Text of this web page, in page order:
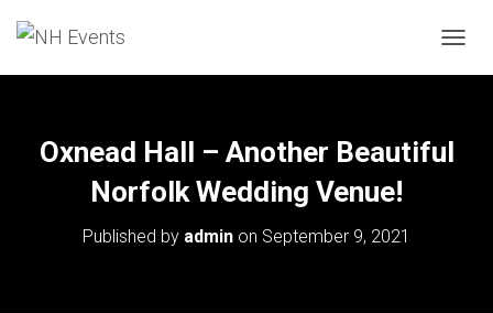
Oxnead Hall – Another Beautiful
Norfolk Wedding Venue!
Published by admin on September 9, 2021